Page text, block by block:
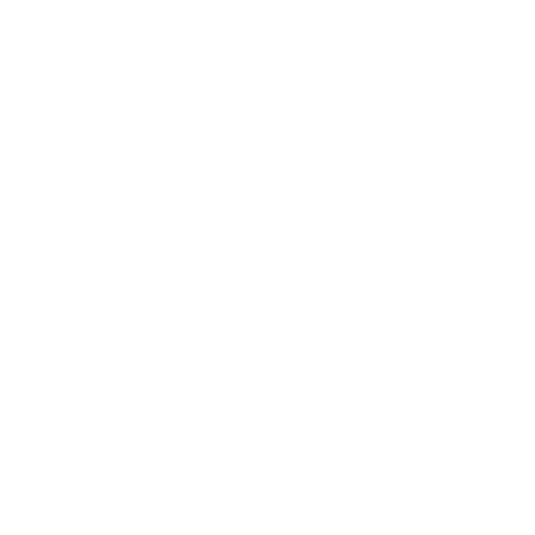
he once did.